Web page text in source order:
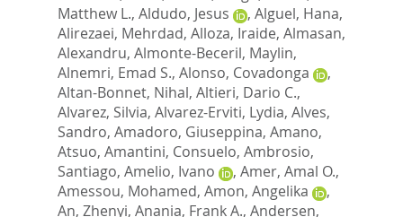
Matthew L., Aldudo, Jesus , Alguel, Hana,
Alirezaei, Mehrdad, Alloza, Iraide, Almasan,
Alexandru, Almonte-Beceril, Maylin,
Alnemri, Emad S., Alonso, Covadonga
,
Altan-Bonnet, Nihal, Altieri, Dario C.,
Alvarez, Silvia, Alvarez-Erviti, Lydia, Alves,
Sandro, Amadoro, Giuseppina, Amano,
Atsuo, Amantini, Consuelo, Ambrosio,
Santiago, Amelio, Ivano , Amer, Amal O.,
Amessou, Mohamed, Amon, Angelika
,
An, Zhenyi, Anania, Frank A., Andersen,